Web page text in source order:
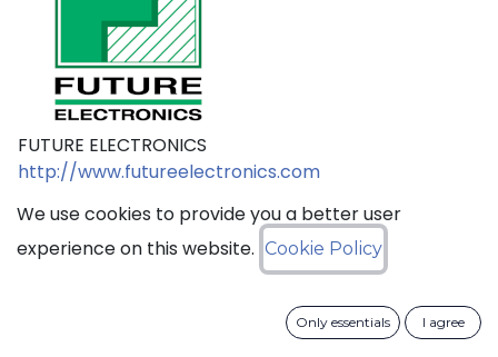
FUTURE ELECTRONICS
http://www.futureelectronics.com
sales@ciss​​oid.com
General terms & sales conditions
We use cookies to provide you a better user
experience on this website. Cookie Policy
Only essentials I agree